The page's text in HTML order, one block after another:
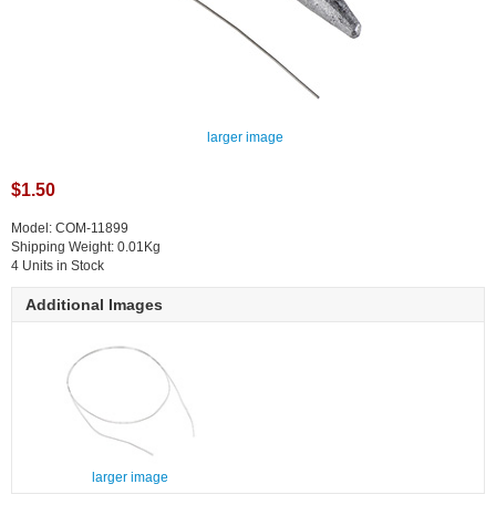
larger image
$1.50
Model: COM-11899
Shipping Weight: 0.01Kg
4 Units in Stock
Additional Images
larger image